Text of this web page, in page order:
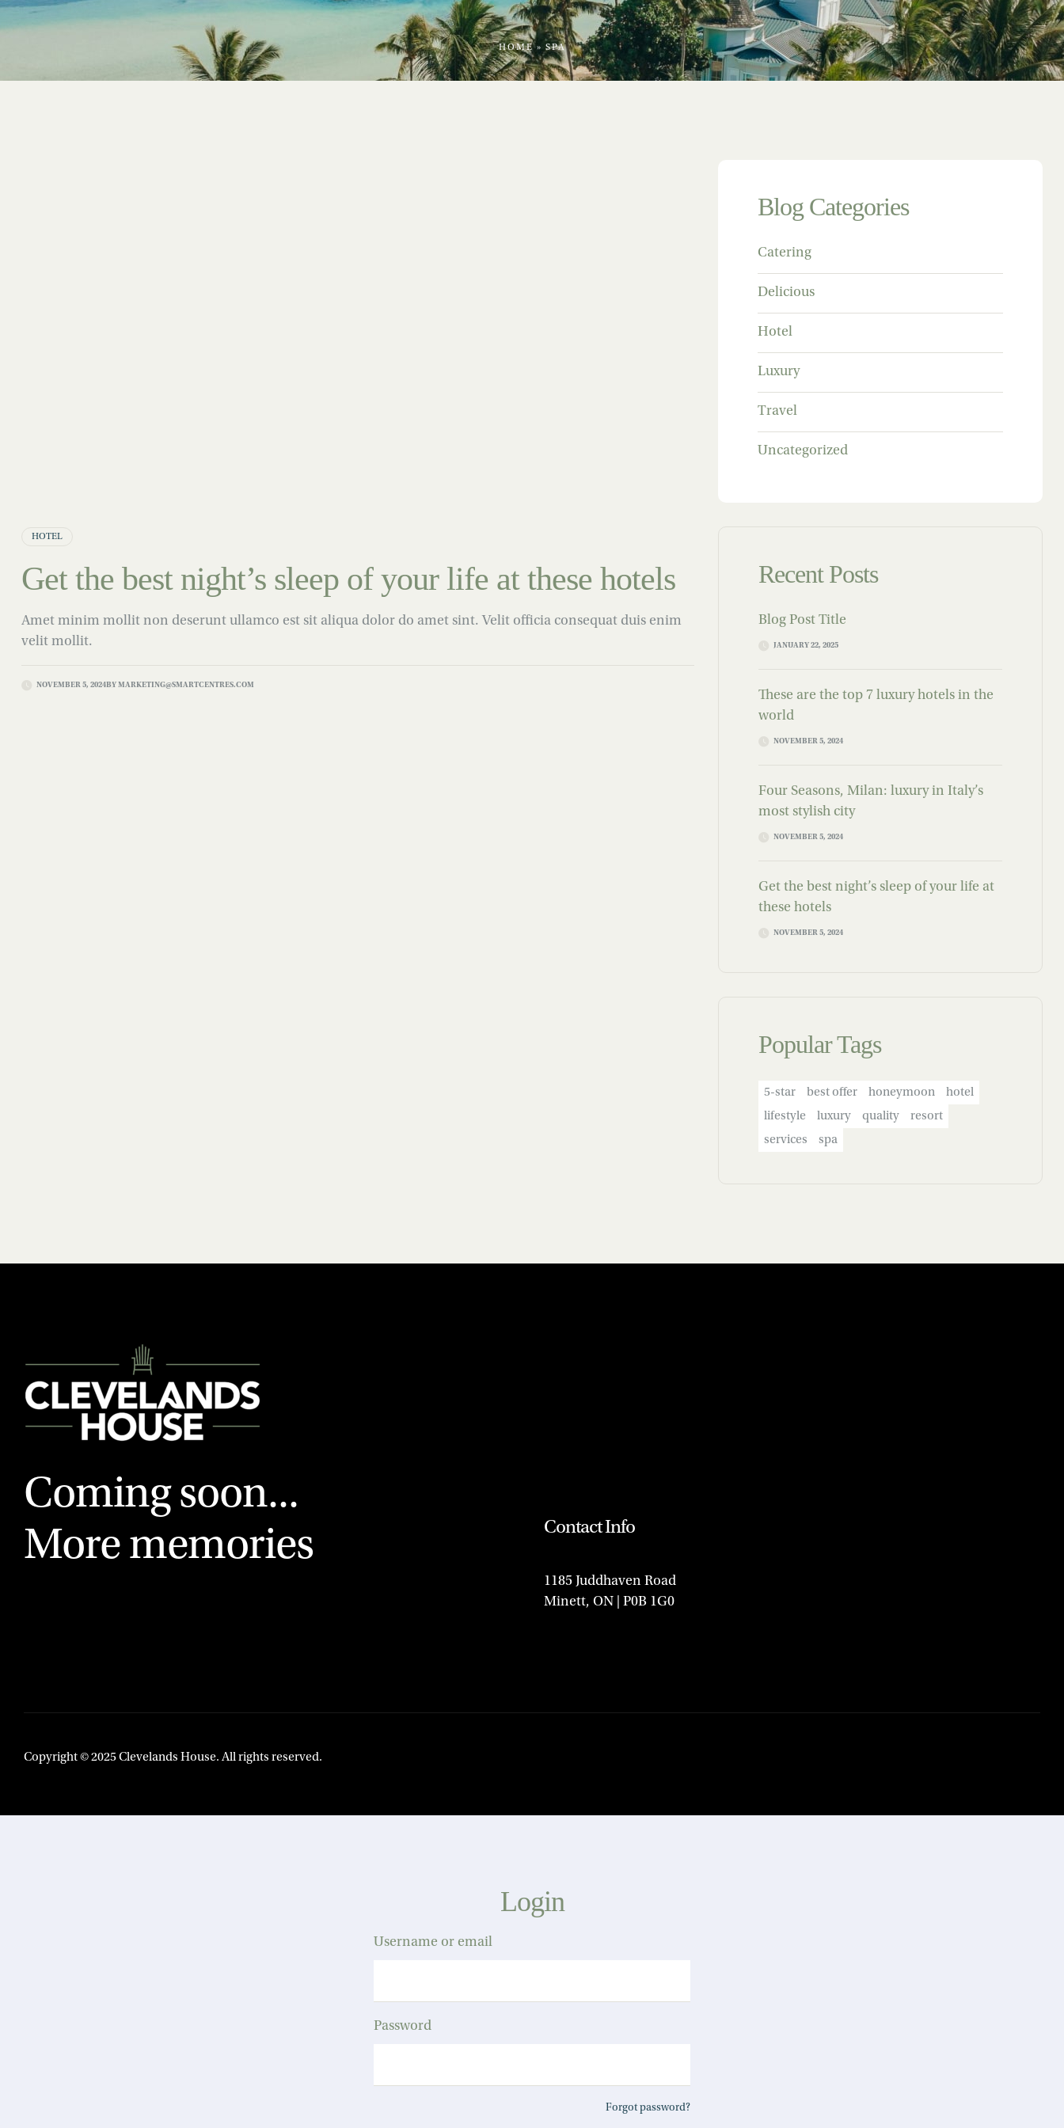
HOME» SPA
HOTEL
Get the best night’s sleep of your life at these hotels
Amet minim mollit non deserunt ullamco est sit aliqua dolor do amet sint. Velit officia consequat duis enim
velit mollit.
NOVEMBER 5, 2024BYMARKETING@SMARTCENTRES.COM
Blog Categories
Catering
Delicious
Hotel
Luxury
Travel
Uncategorized
Recent Posts
JANUARY 22, 2025
Blog Post Title
NOVEMBER 5, 2024
These are the top 7 luxury hotels in the
world
NOVEMBER 5, 2024
Four Seasons, Milan: luxury in Italy’s
most stylish city
NOVEMBER 5, 2024
Get the best night’s sleep of your life at
these hotels
Popular Tags
5-star best offer honeymoon
hotel
lifestyle
luxury quality
resort
services
spa
Coming soon...
More memories
Contact Info
1185 Juddhaven Road
Minett, ON | P0B 1G0
Copyright © 2025 Clevelands House. All rights reserved.
Login
Username or email
Password
Forgot password?